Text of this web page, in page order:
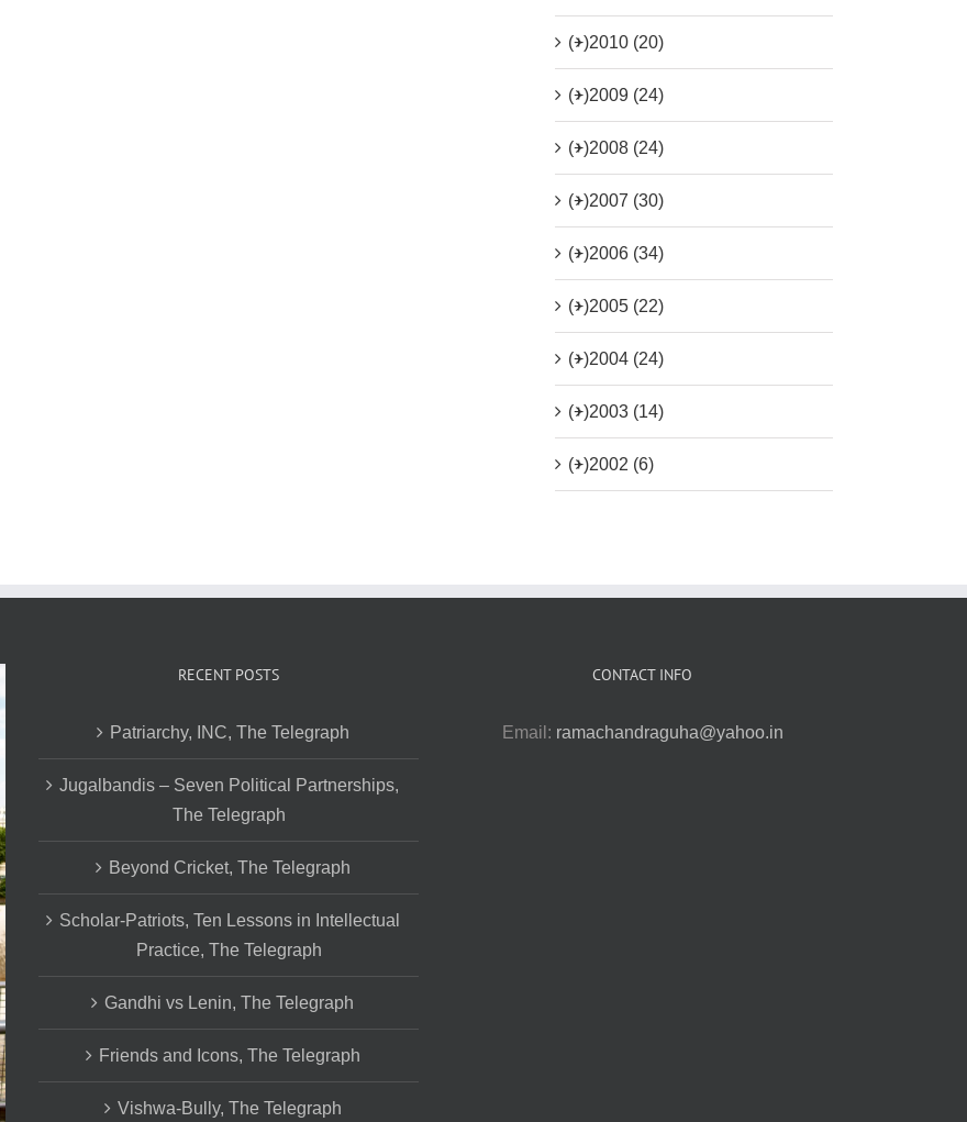
(+)2010 (20)
(+)2009 (24)
(+)2008 (24)
(+)2007 (30)
(+)2006 (34)
(+)2005 (22)
(+)2004 (24)
(+)2003 (14)
(+)2002 (6)
RECENT POSTS
Patriarchy, INC, The Telegraph
Jugalbandis – Seven Political Partnerships,
The Telegraph
Beyond Cricket, The Telegraph
Scholar-Patriots, Ten Lessons in Intellectual
Practice, The Telegraph
Gandhi vs Lenin, The Telegraph
Friends and Icons, The Telegraph
Vishwa-Bully, The Telegraph
CONTACT INFO
Email: ramachandraguha@yahoo.in